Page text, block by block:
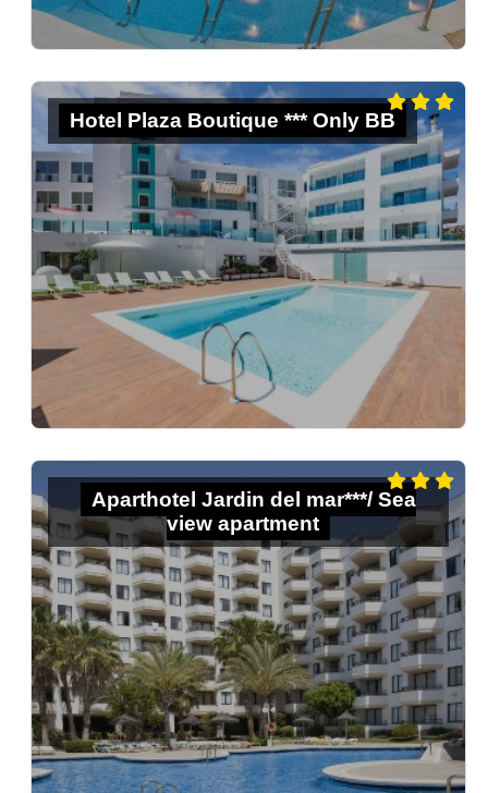
Hotel Plaza Boutique *** Only BB
Aparthotel Jardin del mar***/ Sea
view apartment